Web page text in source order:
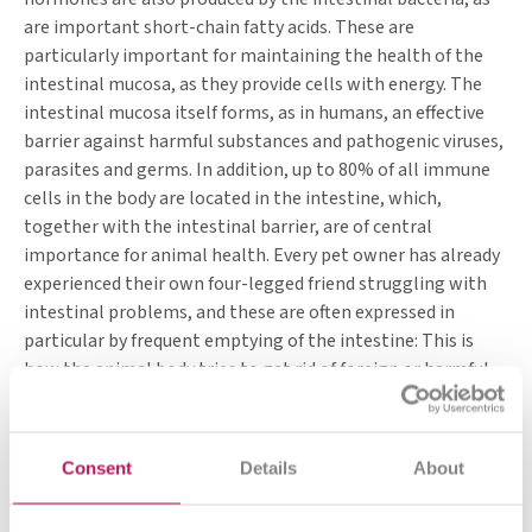
Consent Details About
are important short-chain fatty acids. These are
particularly important for maintaining the health of the
intestinal mucosa, as they provide cells with energy. The
intestinal mucosa itself forms, as in humans, an effective
barrier against harmful substances and pathogenic viruses,
parasites and germs. In addition, up to 80% of all immune
cells in the body are located in the intestine, which,
together with the intestinal barrier, are of central
importance for animal health. Every pet owner has already
experienced their own four-legged friend struggling with
intestinal problems, and these are often expressed in
particular by frequent emptying of the intestine: This is
how the animal body tries to get rid of foreign or harmful
substances as quickly as possible. This means that faeces is
foreign substances in it. Diarrhoea is usually a symptom of
an existing problem and often occurs when the animal
intestinal flora is out of balance.